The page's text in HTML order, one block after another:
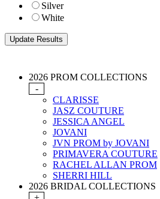
Silver
White
2026 PROM COLLECTIONS
-
CLARISSE
JASZ COUTURE
JESSICA ANGEL
JOVANI
JVN PROM by JOVANI
PRIMAVERA COUTURE
RACHEL ALLAN PROM
SHERRI HILL
2026 BRIDAL COLLECTIONS